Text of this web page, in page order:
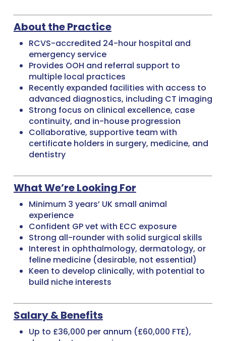
About the Practice
RCVS-accredited 24-hour hospital and
emergency service
Provides OOH and referral support to
multiple local practices
Recently expanded facilities with access to
advanced diagnostics, including CT imaging
Strong focus on clinical excellence, case
continuity, and in-house progression
Collaborative, supportive team with
certificate holders in surgery, medicine, and
dentistry
What We’re Looking For
Minimum 3 years’ UK small animal
experience
Confident GP vet with ECC exposure
Strong all-rounder with solid surgical skills
Interest in ophthalmology, dermatology, or
feline medicine (desirable, not essential)
Keen to develop clinically, with potential to
build niche interests
Salary & Benefits
Up to £36,000 per annum (£60,000 FTE),